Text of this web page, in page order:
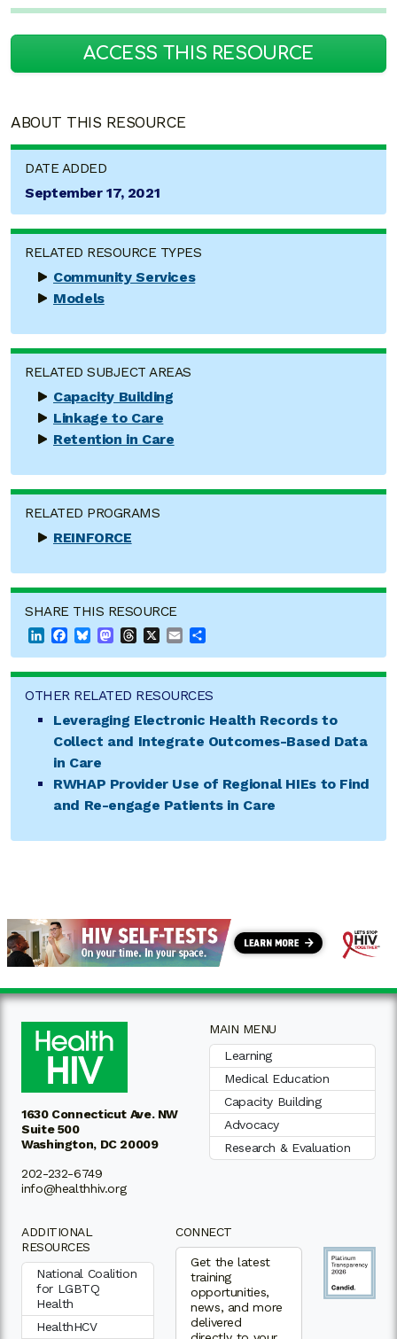
ACCESS THIS RESOURCE
ABOUT THIS RESOURCE
DATE ADDED
September 17, 2021
RELATED RESOURCE TYPES
Community Services
Models
RELATED SUBJECT AREAS
Capacity Building
Linkage to Care
Retention in Care
RELATED PROGRAMS
REINFORCE
SHARE THIS RESOURCE
LinkedInFacebook
BlueskyMastodon
Threads Email
OTHER RELATED RESOURCES
Leveraging Electronic Health Records to
Collect and Integrate Outcomes-Based Data
in Care
RWHAP Provider Use of Regional HIEs to Find
and Re-engage Patients in Care
1630 Connecticut Ave. NW
Suite 500
Washington, DC 20009
202-232-6749
info@healthhiv.org
MAIN MENU
Learning
Medical Education
Capacity Building
Advocacy
Research & Evaluation
ADDITIONAL
RESOURCES
National Coalition
for LGBTQ
Health
HealthHCV
CONNECT
Get the latest
training
opportunities,
news, and more
delivered